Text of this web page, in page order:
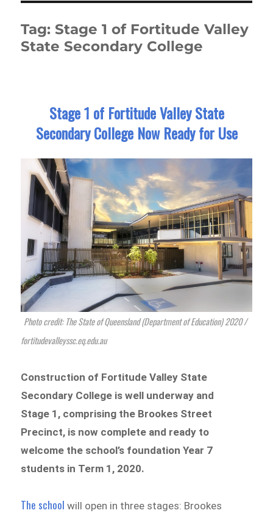
Tag: Stage 1 of Fortitude Valley
State Secondary College
Stage 1 of Fortitude Valley State
Secondary College Now Ready for Use
Photo credit: The State of Queensland (Department of Education) 2020 /
fortitudevalleyssc.eq.edu.au
Construction of Fortitude Valley State
Secondary College is well underway and
Stage 1, comprising the Brookes Street
Precinct, is now complete and ready to
welcome the school’s foundation Year 7
students in Term 1, 2020.
The schoolwill open in three stages: Brookes